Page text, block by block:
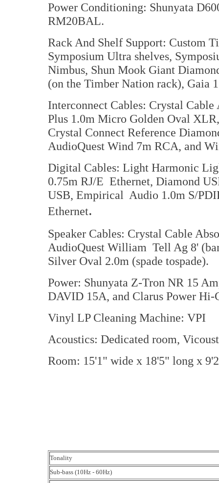
Power Conditioning: Shunyata
RM20BAL.
Rack And Shelf Support: Custom
Symposium Ultra shelves,
Nimbus, Shun Mook Giant
(on the Timber Nation rack), Gaia
Interconnect Cables: Crystal
Plus 1.0m Micro Golden Oval
Crystal Connect Reference
AudioQuest Wind 7m RCA, and
Digital Cables: Light Harmonic
0.75m RJ/E Ethernet, Diamond
USB, Empirical Audio 1.0m S/
Ethernet.
Speaker Cables: Crystal Cable
AudioQuest William Tell Ag 8'
Silver Oval 2.0m (spade tospade).
Power: Shunyata Z-Tron NR 15
DAVID 15A, and Clarus Power Hi-
Vinyl LP Cleaning Machine: VPI
Acoustics: Dedicated room,
Room: 15'1" wide x 18'5" long x
Tonality
Sub-bass (10Hz - 60Hz)